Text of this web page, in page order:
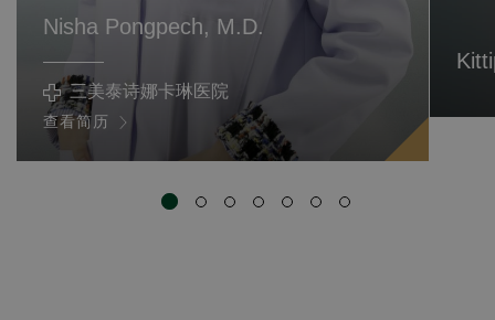
Nisha Pongpech, M.D.
三美泰诗娜卡琳医院
查看简历